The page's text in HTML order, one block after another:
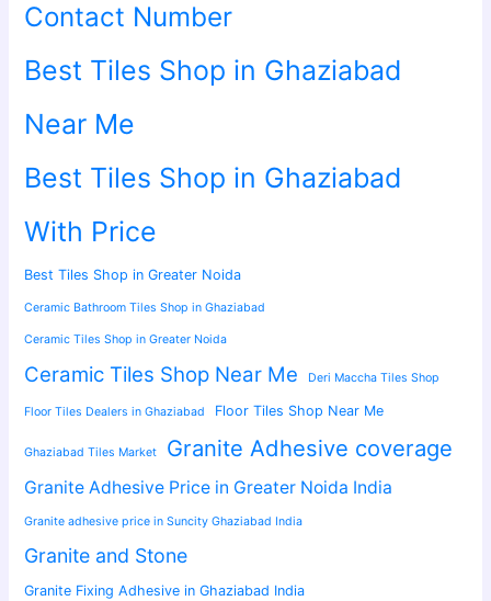
Contact Number
Best Tiles Shop in Ghaziabad
Near Me
Best Tiles Shop in Ghaziabad
With Price
Best Tiles Shop in Greater Noida
Ceramic Bathroom Tiles Shop in Ghaziabad
Ceramic Tiles Shop in Greater Noida
Ceramic Tiles Shop Near Me Deri Maccha Tiles Shop
Floor Tiles Dealers in Ghaziabad Floor Tiles Shop Near Me
Ghaziabad Tiles Market Granite Adhesive coverage
Granite Adhesive Price in Greater Noida India
Granite adhesive price in Suncity Ghaziabad India
Granite and Stone
Granite Fixing Adhesive in Ghaziabad India